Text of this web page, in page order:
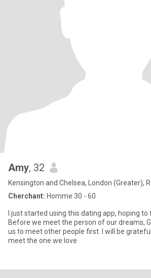
Amy, 32
Kensington and Chelsea, London (Greater),
Cherchant: Homme 30 - 60
I just started using this dating app, hoping to
Before we meet the person of our dreams,
us to meet other people first. I will be
meet the one we love